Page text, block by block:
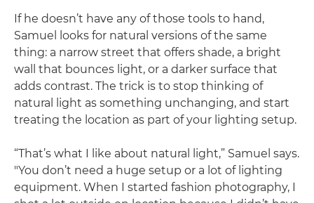
If he doesn’t have any of those tools to hand,
Samuel looks for natural versions of the same
thing: a narrow street that offers shade, a bright
wall that bounces light, or a darker surface that
adds contrast. The trick is to stop thinking of
natural light as something unchanging, and start
treating the location as part of your lighting setup.
“That’s what I like about natural light,” Samuel says.
"You don’t need a huge setup or a lot of lighting
equipment. When I started fashion photography, I